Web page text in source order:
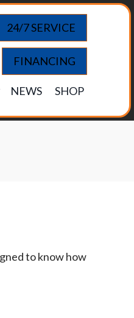
24/7 SERVICE
FINANCING
NEWS SHOP
to know how